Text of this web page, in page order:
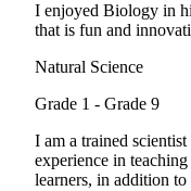
I enjoyed Biology in
that is fun and
Natural Science
Grade 1 - Grade 9
I am a trained
experience in
learners, in addition